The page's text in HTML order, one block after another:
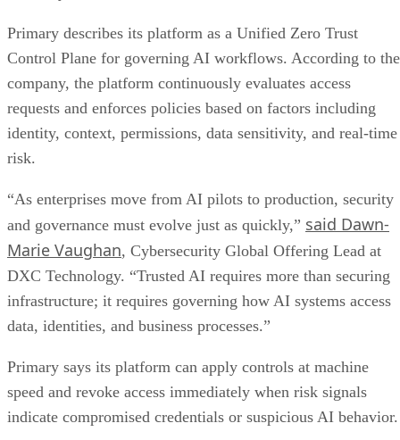
Primary describes its platform as a Unified Zero Trust
Control Plane for governing AI workflows. According to the
company, the platform continuously evaluates access
requests and enforces policies based on factors including
identity, context, permissions, data sensitivity, and real-time
risk.
“As enterprises move from AI pilots to production, security
and governance must evolve just as quickly,” said Dawn-
Marie Vaughan, Cybersecurity Global Offering Lead at
DXC Technology. “Trusted AI requires more than securing
infrastructure; it requires governing how AI systems access
data, identities, and business processes.”
Primary says its platform can apply controls at machine
speed and revoke access immediately when risk signals
indicate compromised credentials or suspicious AI behavior.